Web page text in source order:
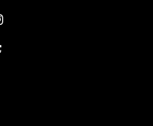
Instagram
Facebook